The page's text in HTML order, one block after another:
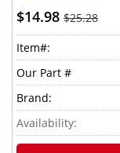
$14.98 $25.28
Item#:
Our Part #
Brand:
Availability: